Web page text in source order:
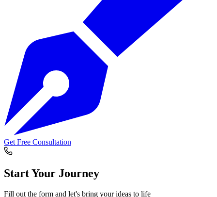
Get Free Consultation
Start Your Journey
Fill out the form and let's bring your ideas to life